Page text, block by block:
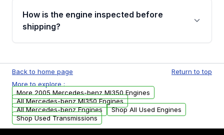
discuss the available payment options and
financing details for your order.
How is the engine inspected before
shipping?
test, oil pressure test, and detailed visual
examination before being listed for sale. Only
parts that meet our quality standards are
added to our active inventory.
Back to home page
Return to top
More to explore :
More 2005 Mercedes-benz Ml350 Engines
All Mercedes-benz Ml350 Engines
All Mercedes-benz Engines
Shop All Used Engines
Shop Used Transmissions